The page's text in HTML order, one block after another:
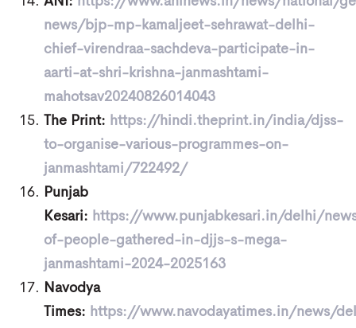
news/bjp-mp-kamaljeet-sehrawat-delhi-
chief-virendraa-sachdeva-participate-in-
aarti-at-shri-krishna-janmashtami-
mahotsav20240826014043
The Print: https://hindi.theprint.in/india/djss-
to-organise-various-programmes-on-
janmashtami/722492/
Punjab
Kesari: https://www.punjabkesari.in/delhi/
of-people-gathered-in-djjs-s-mega-
janmashtami-2024-2025163
Navodya
Times: https://www.navodayatimes.in/news/